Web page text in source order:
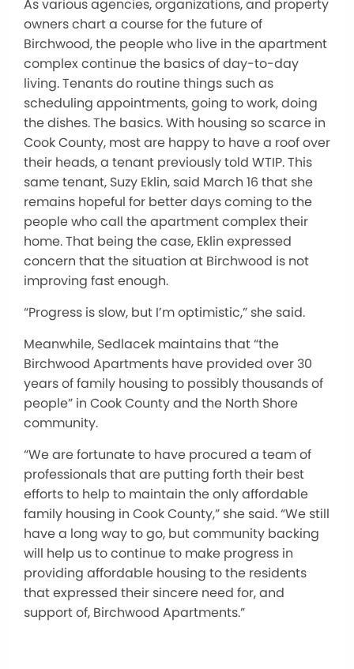
As various agencies, organizations, and property
owners chart a course for the future of
Birchwood, the people who live in the apartment
complex continue the basics of day-to-day
living. Tenants do routine things such as
scheduling appointments, going to work, doing
the dishes. The basics. With housing so scarce in
Cook County, most are happy to have a roof over
their heads, a tenant previously told WTIP. This
same tenant, Suzy Eklin, said March 16 that she
remains hopeful for better days coming to the
people who call the apartment complex their
home. That being the case, Eklin expressed
concern that the situation at Birchwood is not
improving fast enough.
“Progress is slow, but I’m optimistic,” she said.
Meanwhile, Sedlacek maintains that “the
Birchwood Apartments have provided over 30
years of family housing to possibly thousands of
people” in Cook County and the North Shore
community.
“We are fortunate to have procured a team of
professionals that are putting forth their best
efforts to help to maintain the only affordable
family housing in Cook County,” she said. “We still
have a long way to go, but community backing
will help us to continue to make progress in
providing affordable housing to the residents
that expressed their sincere need for, and
support of, Birchwood Apartments.”